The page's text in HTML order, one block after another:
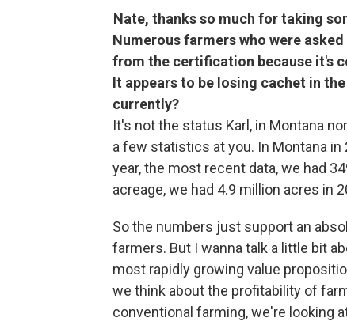
Nate, thanks so much for taking
Numerous farmers who were
from the certification because it's
It appears to be losing cachet in
currently?
It's not the status Karl, in Montana
a few statistics at you. In Montana
year, the most recent data, we had
acreage, we had 4.9 million acres in
So the numbers just support an
farmers. But I wanna talk a little bit
most rapidly growing value
we think about the profitability of
conventional farming, we're looking